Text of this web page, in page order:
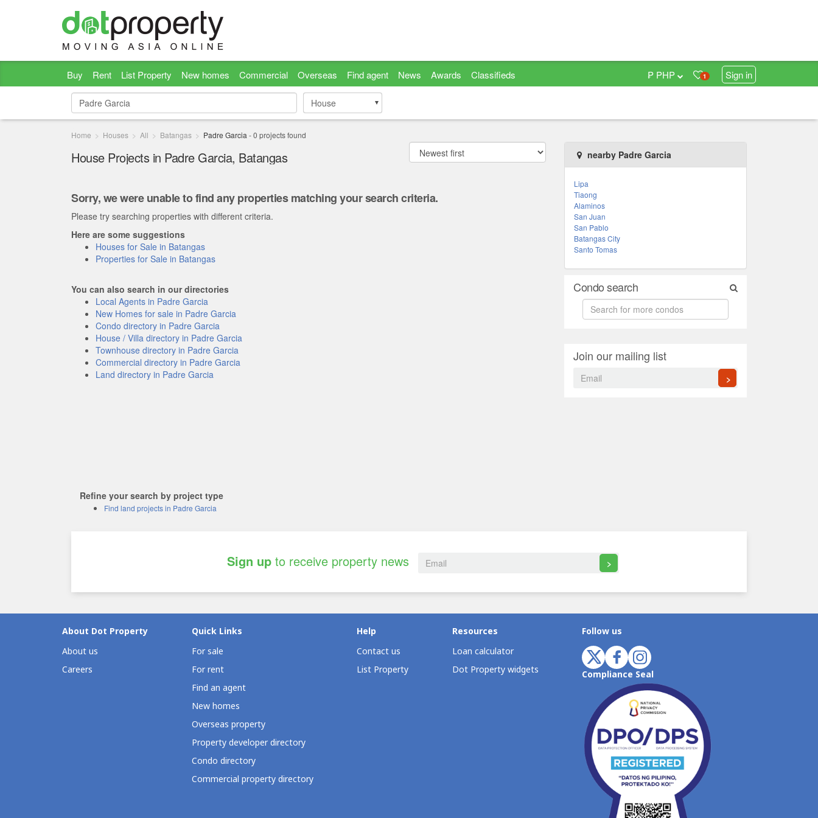
Buy Rent List Property New homes Commercial Overseas Find agent News Awards Classifieds 1 Sign in
₱ PHP
House
House
Home Houses All Batangas Padre Garcia -0 projects found
House Projects in Padre Garcia, Batangas
Sorry, we were unable to find any properties matching your search criteria.
Please try searching properties with different criteria.
Here are some suggestions
Houses for Sale in Batangas
Properties for Sale in Batangas
You can also search in our directories
Local Agents in Padre Garcia
New Homes for sale in Padre Garcia
Condo directory in Padre Garcia
House / Villa directory in Padre Garcia
Townhouse directory in Padre Garcia
Commercial directory in Padre Garcia
Land directory in Padre Garcia
nearby Padre Garcia
Lipa
Tiaong
Alaminos
San Juan
San Pablo
Batangas City
Santo Tomas
Condo search
Join our mailing list
>
Refine your search by project type
Find land projects in Padre Garcia
Sign up to receive property news >
About Dot Property
About us
Careers
Quick Links
For sale
For rent
Find an agent
New homes
Overseas property
Property developer directory
Condo directory
Commercial property directory
Help
Contact us
List Property
Resources
Loan calculator
Dot Property widgets
Follow us
Compliance Seal